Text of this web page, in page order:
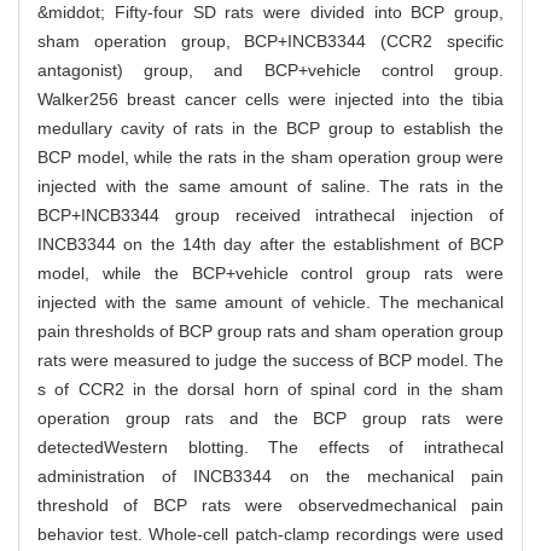
&middot; Fifty-four SD rats were divided into BCP group,
sham operation group, BCP+INCB3344 (CCR2 specific
antagonist) group, and BCP+vehicle control group.
Walker256 breast cancer cells were injected into the tibia
medullary cavity of rats in the BCP group to establish the
BCP model, while the rats in the sham operation group were
injected with the same amount of saline. The rats in the
BCP+INCB3344 group received intrathecal injection of
INCB3344 on the 14th day after the establishment of BCP
model, while the BCP+vehicle control group rats were
injected with the same amount of vehicle. The mechanical
pain thresholds of BCP group rats and sham operation group
rats were measured to judge the success of BCP model. The
s of CCR2 in the dorsal horn of spinal cord in the sham
operation group rats and the BCP group rats were
detectedWestern blotting. The effects of intrathecal
administration of INCB3344 on the mechanical pain
threshold of BCP rats were observedmechanical pain
behavior test. Whole-cell patch-clamp recordings were used